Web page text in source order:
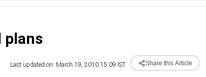
plans
Last updated on: March 19, 2010 15:09 IST Share this Article